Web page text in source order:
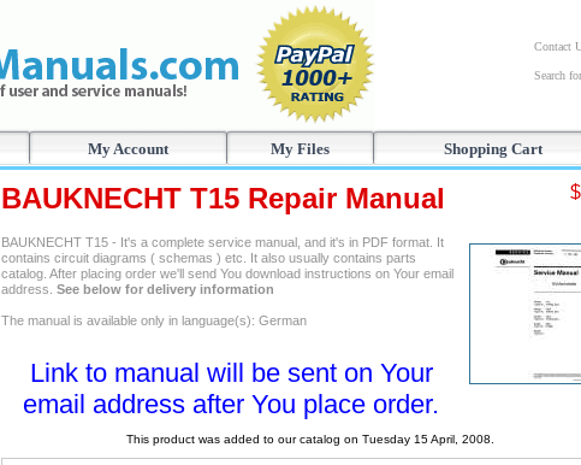
Contact
Search
My Account My Files Shopping Cart
BAUKNECHT T15 Repair Manual
BAUKNECHT T15 - It's a complete service manual, and it's in PDF format. It
contains circuit diagrams ( schemas ) etc. It also usually contains parts
catalog. After placing order we'll send You download instructions on Your email
address. See below for delivery information
The manual is available only in language(s): German
Link to manual will be sent on Your
email address after You place order.
This product was added to our catalog on Tuesday 15 April, 2008.